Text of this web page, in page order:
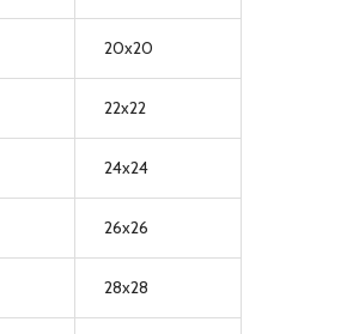
20x20
22x22
24x24
26x26
28x28